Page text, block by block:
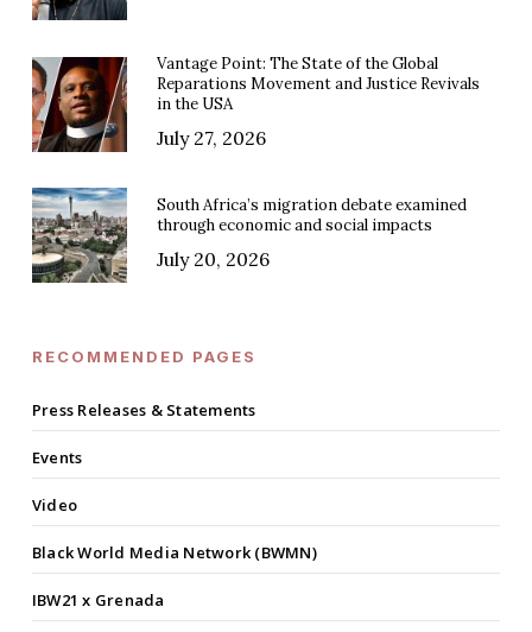
Vantage Point: The State of the Global
Reparations Movement and Justice Revivals
in the USA
July 27, 2026
South Africa’s migration debate examined
through economic and social impacts
July 20, 2026
RECOMMENDED PAGES
Press Releases & Statements
Events
Video
Black World Media Network (BWMN)
IBW21 x Grenada